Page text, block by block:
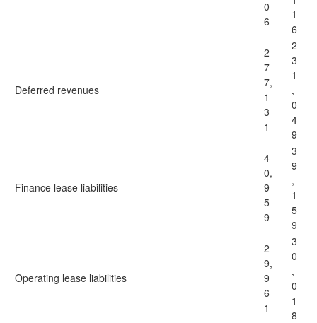
0
6
1
6
Deferred revenues
2
7
7,
1
3
1
2
3
1
,
0
4
9
Finance lease liabilities
4
0,
9
5
9
3
9
,
1
5
9
Operating lease liabilities
2
9,
9
6
1
3
0
,
0
1
8